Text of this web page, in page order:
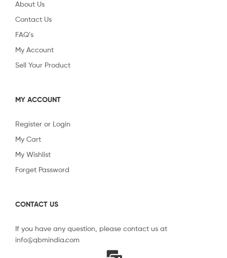
About Us
Contact Us
FAQ’s
My Account
Sell Your Product
MY ACCOUNT
Register or Login
My Cart
My Wishlist
Forget Password
CONTACT US
If you have any question, please contact us at
info@qbmindia.com